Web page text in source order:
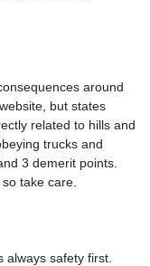
around
but states
related to hills and
trucks and
3 demerit points.
take care.
safety first.